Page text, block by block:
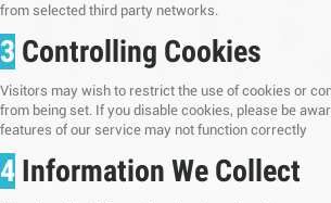
from selected third party networks.
3 Controlling Cookies
Visitors may wish to restrict the use of cookies or
from being set. If you disable cookies, please be
features of our service may not function correctly
4 Information We Collect